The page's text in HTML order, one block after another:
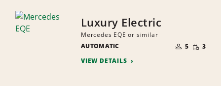
Luxury Electric
Mercedes EQE or similar
AUTOMATIC
OF
PEOPLE
5 SMALL
3
VIEW DETAILS